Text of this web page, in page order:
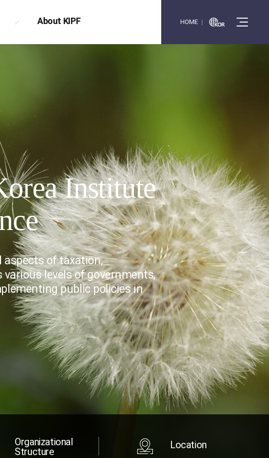
HOME
About KIPF
Institute
aspects of taxation,
levels of governments,
public policies in
Organizational
Structure
Location